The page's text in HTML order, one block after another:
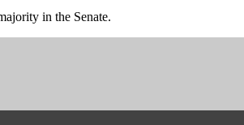
in the Senate.